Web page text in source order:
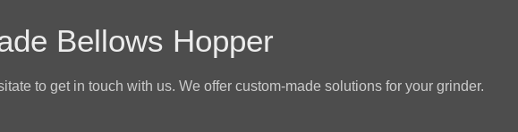
Bellows Hopper
to get in touch with us. We offer custom-made solutions for your grinder.